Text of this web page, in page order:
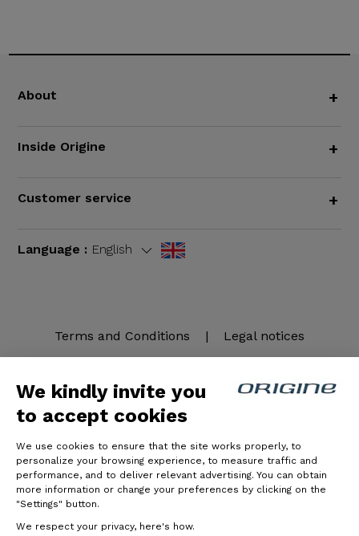
We kindly invite you
to accept cookies
We use cookies to ensure that the site works properly, to
personalize your browsing experience, to measure traffic and
performance, and to deliver relevant advertising. You can obtain
more information or change your preferences by clicking on the
"Settings" button.
We respect your privacy, here's how.
About +
Inside Origine +
Customer service +
Language : English
Terms and Conditions | Legal notices
© Origine Cycles